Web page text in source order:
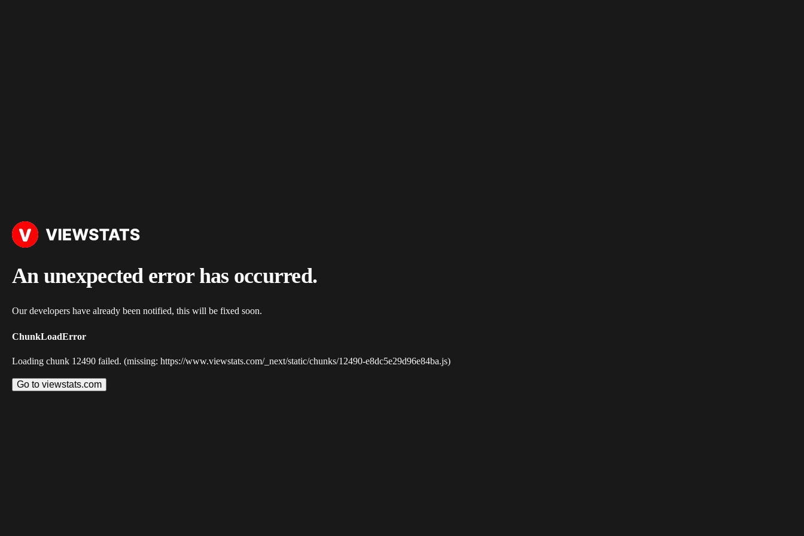
An unexpected error has occurred.
Our developers have already been notified, this will be fixed soon.
ChunkLoadError
Loading chunk 12490 failed. (missing: https://www.viewstats.com/_next/static/chunks/12490-e8dc5e29d96e84ba.js)
Go to viewstats.com